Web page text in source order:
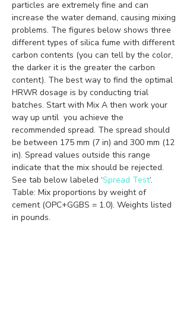
particles are extremely fine and can
increase the water demand, causing mixing
problems. The figures below shows three
different types of silica fume with different
carbon contents (you can tell by the color,
the darker it is the greater the carbon
content). The best way to find the optimal
HRWR dosage is by conducting trial
batches. Start with Mix A then work your
way up until  you achieve the
recommended spread. The spread should
be between 175 mm (7 in) and 300 mm (12
in). Spread values outside this range
indicate that the mix should be rejected.
See tab below labeled ‘Spread Test‘.
Table: Mix proportions by weight of
cement (OPC+GGBS = 1.0). Weights listed
in pounds.